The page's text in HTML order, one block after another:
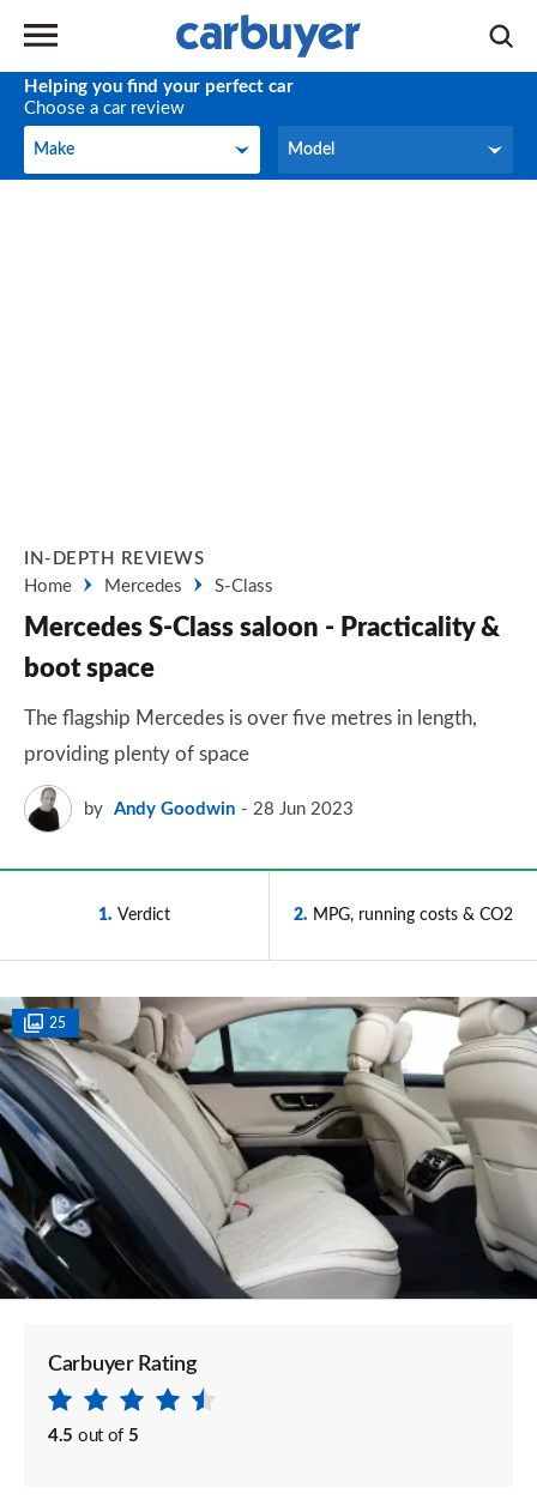
Helping you find your perfect car
Choose a car review
Make
Make Model
Model
IN-DEPTH REVIEWS
Home
Mercedes S-Class
Mercedes S-Class saloon - Practicality &
boot space
The flagship Mercedes is over five metres in length,
providing plenty of space
by Andy Goodwin 28 Jun 2023
1 Verdict 2 MPG, running costs & CO2
25
Carbuyer Rating
4.5 out of 5